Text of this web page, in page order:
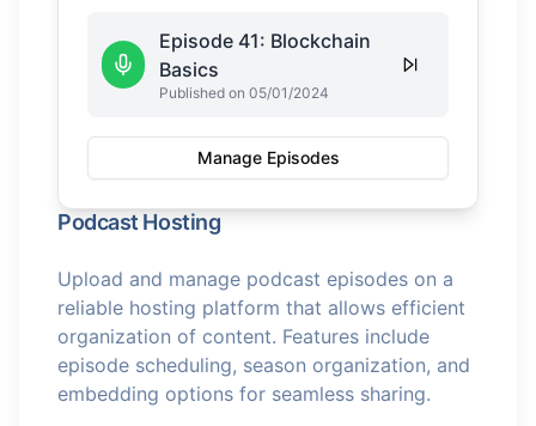
Episode 41: Blockchain
Basics
Published on 05/01/2024
Manage Episodes
Podcast Hosting
Upload and manage podcast episodes on a
reliable hosting platform that allows efficient
organization of content. Features include
episode scheduling, season organization, and
embedding options for seamless sharing.